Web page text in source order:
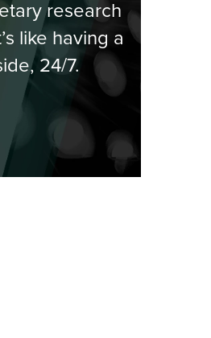
research
like having a
24/7.